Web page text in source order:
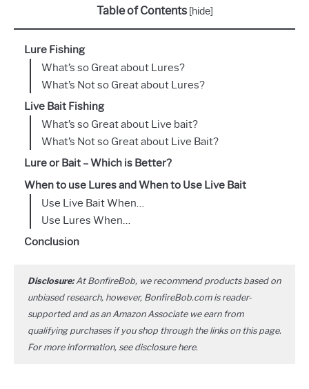
Table of Contents [hide]
Lure Fishing
What’s so Great about Lures?
What’s Not so Great about Lures?
Live Bait Fishing
What’s so Great about Live bait?
What’s Not so Great about Live Bait?
Lure or Bait – Which is Better?
When to use Lures and When to Use Live Bait
Use Live Bait When…
Use Lures When…
Conclusion
Disclosure:At BonfireBob, we recommend products based on
unbiased research, however, BonfireBob.com is reader-
supported and as an Amazon Associate we earn from
qualifying purchases if you shop through the links on this page.
For more information, see disclosure here.